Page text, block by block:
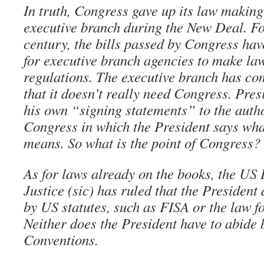
In truth, Congress gave up its law
executive branch during the New Deal.
century, the bills passed by Congress
for executive branch agencies to make
regulations. The executive branch has
that it doesn’t really need Congress.
his own “signing statements” to the
Congress in which the President says
means. So what is the point of Congress?
As for laws already on the books, the
Justice (sic) has ruled that the President
by US statutes, such as FISA or the law
Neither does the President have to abide
Conventions.